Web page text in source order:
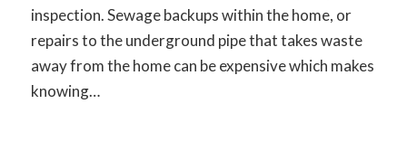
inspection. Sewage backups within the home, or
repairs to the underground pipe that takes waste
away from the home can be expensive which makes
knowing…